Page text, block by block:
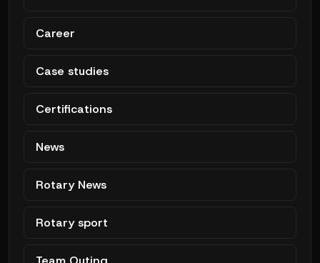
Career
Case studies
Certifications
News
Rotary News
Rotary sport